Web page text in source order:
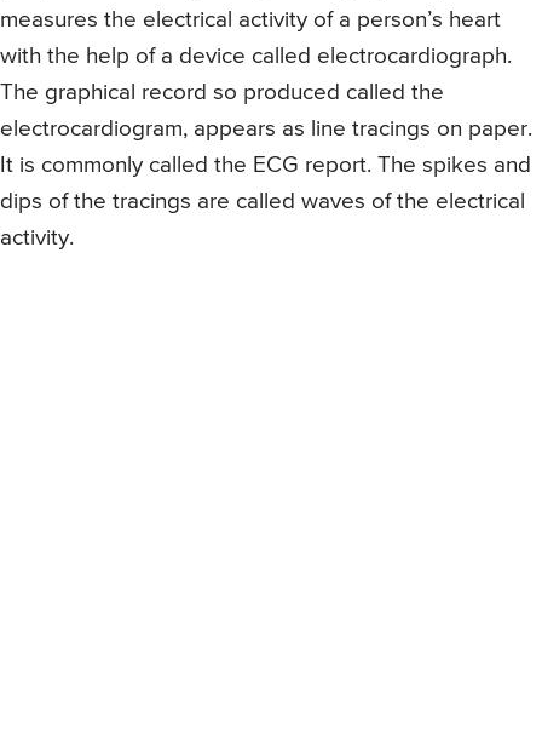
measures the electrical activity of a person’s heart
with the help of a device called electrocardiograph.
The graphical record so produced called the
electrocardiogram, appears as line tracings on paper.
It is commonly called the ECG report. The spikes and
dips of the tracings are called waves of the electrical
activity.